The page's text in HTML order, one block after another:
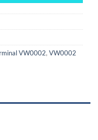
VW0002, VW0002